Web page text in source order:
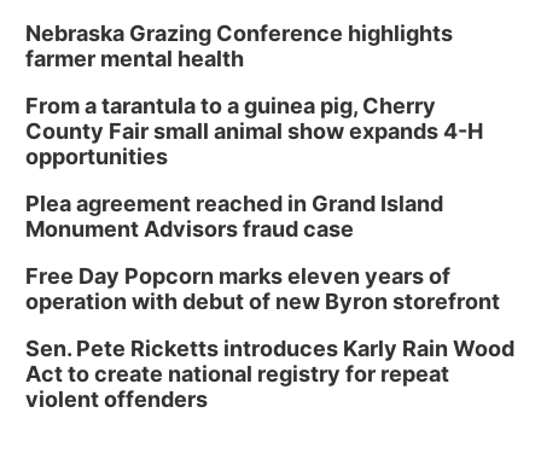
Nebraska Grazing Conference highlights
farmer mental health
From a tarantula to a guinea pig, Cherry
County Fair small animal show expands 4-H
opportunities
Plea agreement reached in Grand Island
Monument Advisors fraud case
Free Day Popcorn marks eleven years of
operation with debut of new Byron storefront
Sen. Pete Ricketts introduces Karly Rain Wood
Act to create national registry for repeat
violent offenders